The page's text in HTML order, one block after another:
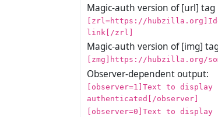
Magic-auth version of [url] tag
[zrl=https://
link[/zrl]
Magic-auth version of [img]
[zmg]https://hubzilla.org/
Observer-dependent output:
[observer=1]Text to
authenticated[/observer]
[observer=0]Text to display